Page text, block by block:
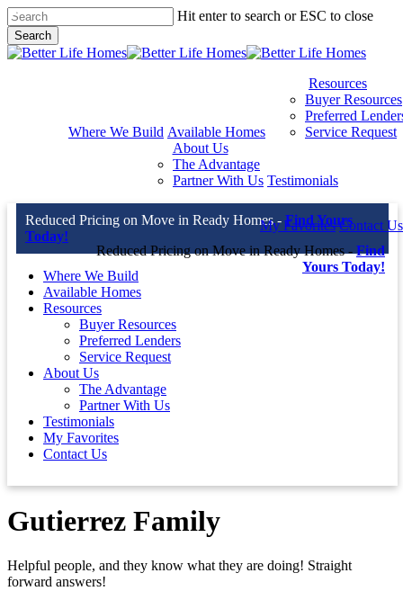
Skip
to
main
content
Hit enter to search or ESC to close
Search
Close
Where We Build Available Homes
Resources
Buyer Resources
Preferred
Service Request
About Us
The Advantage
Partner With Us Testimonials
My Favorites Contact Us
Reduced Pricing on Move in Ready Homes -Find
Yours Today!
Reduced Pricing on Move in Ready Homes -Find Yours
Today!
Where We Build
Available Homes
Resources
Buyer Resources
Preferred Lenders
Service Request
About Us
The Advantage
Partner With Us
Testimonials
My Favorites
Contact Us
Gutierrez Family
Helpful people, and they know what they are doing! Straight
forward answers!